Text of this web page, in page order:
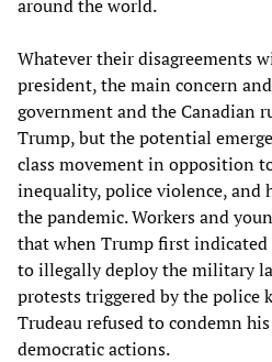
around the world.
Whatever their disagreements
president, the main concern
government and the Canadian
Trump, but the potential
class movement in opposition
inequality, police violence, and
the pandemic. Workers and
that when Trump first
to illegally deploy the military
protests triggered by the police
Trudeau refused to condemn
democratic actions.